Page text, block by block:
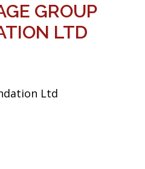
GROUP
LTD
Ltd